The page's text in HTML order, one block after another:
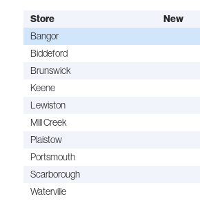
Store New
Bangor
Biddeford
Brunswick
Keene
Lewiston
Mill Creek
Plaistow
Portsmouth
Scarborough
Waterville